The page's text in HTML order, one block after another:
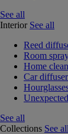
See all
Interior See all
Reed
Room
Home
Car
See all
Collections See all